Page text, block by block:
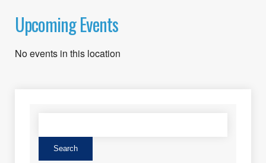
Upcoming Events
No events in this location